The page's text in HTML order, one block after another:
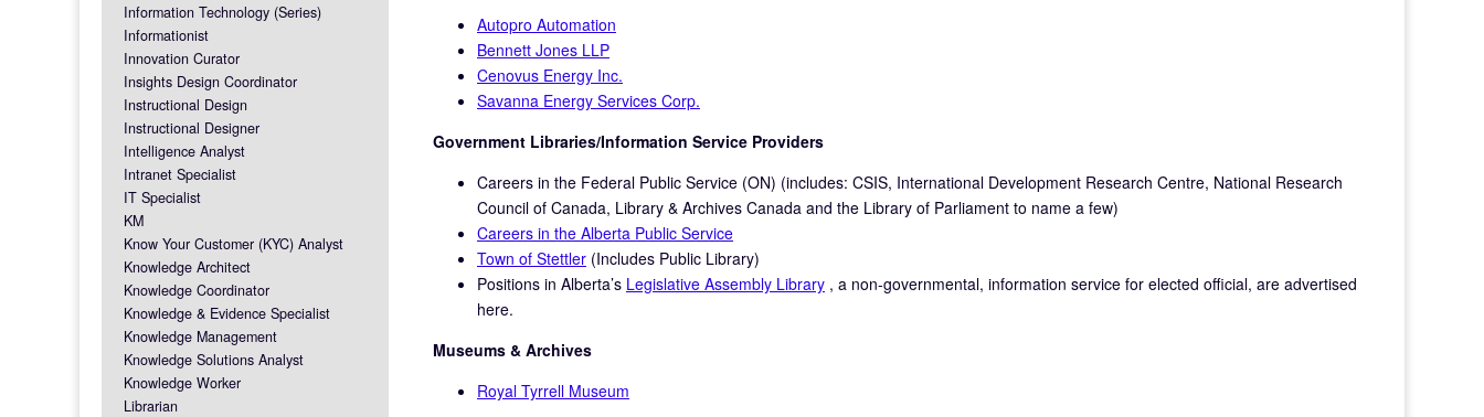
Autopro Automation
Bennett Jones LLP
Cenovus Energy Inc.
Savanna Energy Services Corp.
Government Libraries/Information Service Providers
Careers in the Federal Public Service (ON) (includes: CSIS, International Development Research Centre, National Research
Council of Canada, Library & Archives Canada and the Library of Parliament to name a few)
Careers in the Alberta Public Service
Town of Stettler (Includes Public Library)
Positions in Alberta’s Legislative Assembly Library , a non-governmental, information service for elected official, are advertised
here.
Museums & Archives
Royal Tyrrell Museum
Information Technology (Series)
Informationist
Innovation Curator
Insights Design Coordinator
Instructional Design
Instructional Designer
Intelligence Analyst
Intranet Specialist
IT Specialist
KM
Know Your Customer (KYC) Analyst
Knowledge Architect
Knowledge Coordinator
Knowledge & Evidence Specialist
Knowledge Management
Knowledge Solutions Analyst
Knowledge Worker
Librarian